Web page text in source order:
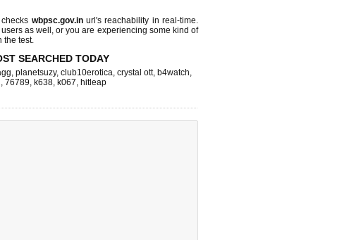
wbpsc.gov.inurl's reachability in real-time.
as well, or you are experiencing some kind of
the test.
SEARCHED TODAY
, planetsuzy, club10erotica, crystal ott, b4watch,
, 76789, k638, k067, hitleap